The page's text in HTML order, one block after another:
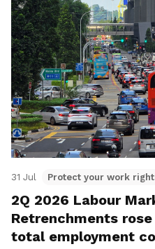
31 Jul Protect your work
2Q 2026 Labour
Retrenchments
total employment